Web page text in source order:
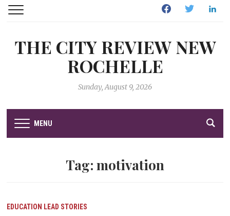
FacebookTwitter
THE CITY REVIEW NEW
ROCHELLE
Sunday, August 9, 2026
MENU
Tag: motivation
EDUCATION LEAD STORIES